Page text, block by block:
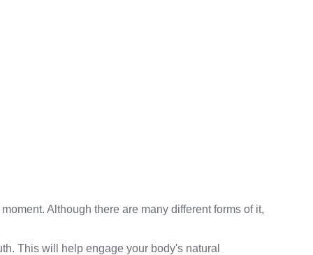
Although there are many different forms of it,
This will help engage your body's natural